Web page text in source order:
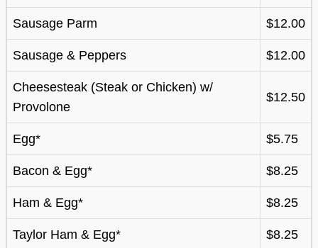
Sausage Parm $12.00
Sausage & Peppers $12.00
Cheesesteak (Steak or Chicken) w/
Provolone
$12.50
Egg* $5.75
Bacon & Egg* $8.25
Ham & Egg* $8.25
Taylor Ham & Egg* $8.25